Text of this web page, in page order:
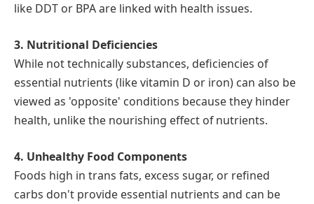
like DDT or BPA are linked with health issues.
3. Nutritional Deficiencies
While not technically substances, deficiencies of
essential nutrients (like vitamin D or iron) can also be
viewed as 'opposite' conditions because they hinder
health, unlike the nourishing effect of nutrients.
4. Unhealthy Food Components
Foods high in trans fats, excess sugar, or refined
carbs don't provide essential nutrients and can be